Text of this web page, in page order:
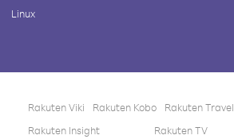
Linux
Rakuten Viki Rakuten Kobo Rakuten Travel
Rakuten Insight
Rakuten TV